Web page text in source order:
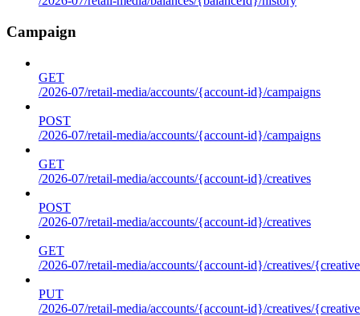
Campaign
GET
/2026-07/retail-media/accounts/{account-id}/campaigns
POST
/2026-07/retail-media/accounts/{account-id}/campaigns
GET
/2026-07/retail-media/accounts/{account-id}/creatives
POST
/2026-07/retail-media/accounts/{account-id}/creatives
GET
/2026-07/retail-media/accounts/{account-id}/creatives/
PUT
/2026-07/retail-media/accounts/{account-id}/creatives/